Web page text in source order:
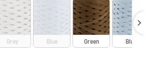
Grey Blue Green Blue